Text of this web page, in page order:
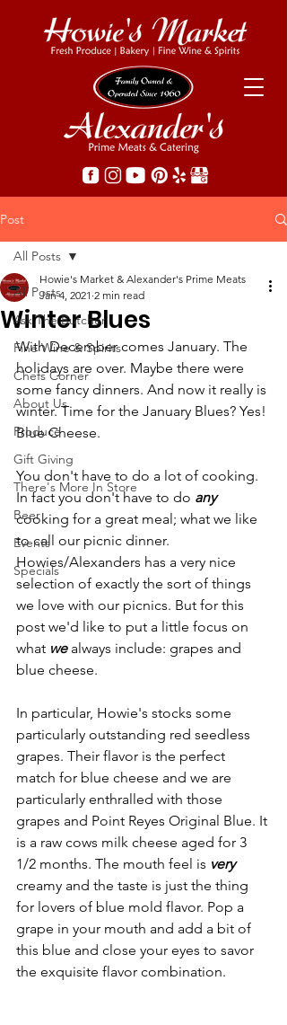
Post
All Posts
Ask The Butcher
Fine Wine & Spirits
Chefs Corner
About Us
Produce
Gift Giving
There's More In Store
Beer
Events
Specials
All Posts
Winter Blues
Howie's Market & Alexander's Prime Meats
Jan 4, 2021 2 min read
With December comes January. The
holidays are over. Maybe there were
some fancy dinners. And now it really is
winter. Time for the January Blues? Yes!
Blue Cheese.
You don't have to do a lot of cooking.
In fact you don't have to do any
cooking for a great meal; what we like
to call our picnic dinner.
Howies/Alexanders has a very nice
selection of exactly the sort of things
we love with our picnics. But for this
post we'd like to put a little focus on
what we always include: grapes and
blue cheese.
In particular, Howie's stocks some
particularly outstanding red seedless
grapes. Their flavor is the perfect
match for blue cheese and we are
particularly enthralled with those
grapes and Point Reyes Original Blue. It
is a raw cows milk cheese aged for 3
1/2 months. The mouth feel is very
creamy and the taste is just the thing
for lovers of blue mold flavor. Pop a
grape in your mouth and add a bit of
this blue and close your eyes to savor
the exquisite flavor combination.